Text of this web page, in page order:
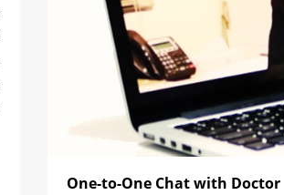
One-to-One Chat with Doctor